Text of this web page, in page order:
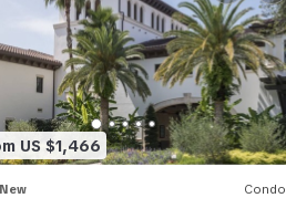
US $1,466
New Condo